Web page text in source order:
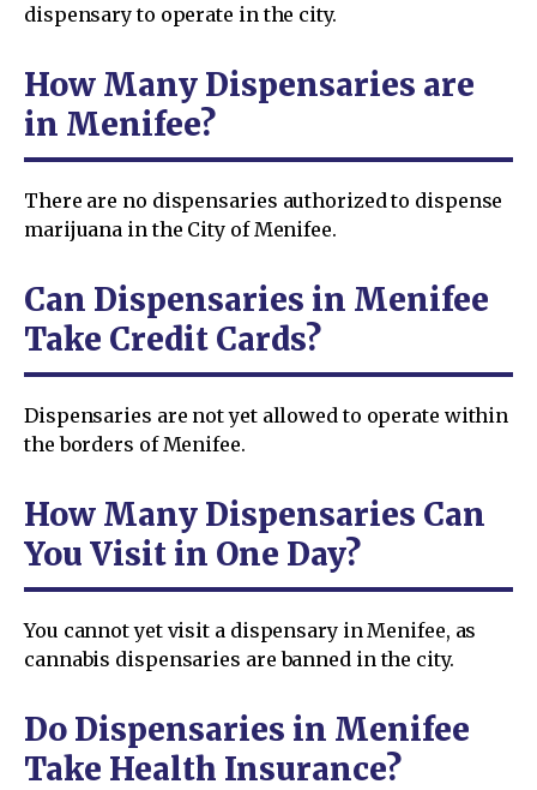
dispensary to operate in the city.
How Many Dispensaries are
in Menifee?
There are no dispensaries authorized to dispense
marijuana in the City of Menifee.
Can Dispensaries in Menifee
Take Credit Cards?
Dispensaries are not yet allowed to operate within
the borders of Menifee.
How Many Dispensaries Can
You Visit in One Day?
You cannot yet visit a dispensary in Menifee, as
cannabis dispensaries are banned in the city.
Do Dispensaries in Menifee
Take Health Insurance?